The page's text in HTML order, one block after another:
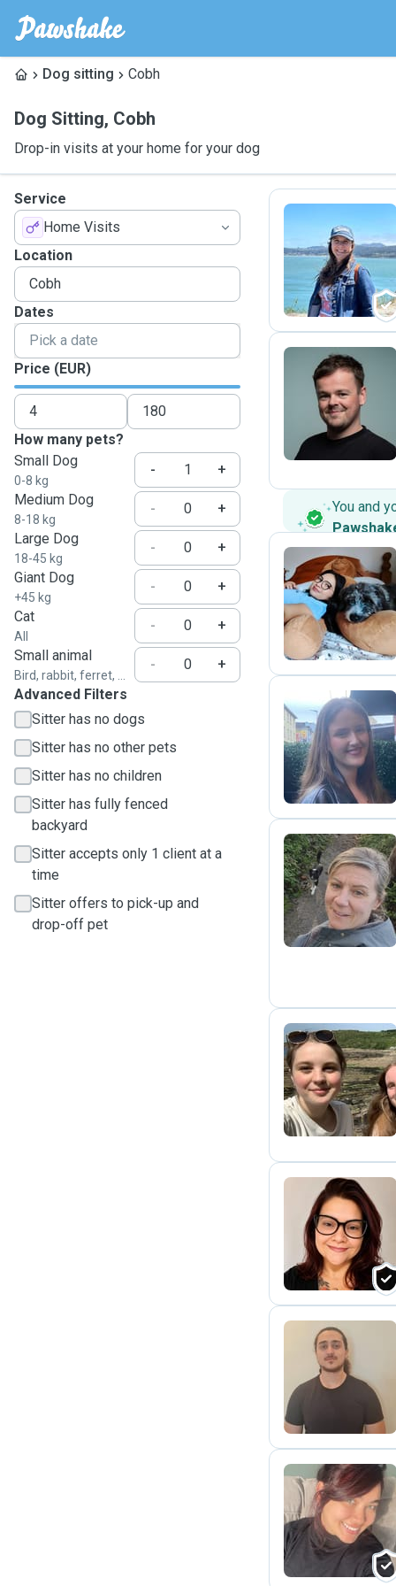
Dog sitting Cobh
Dog Sitting, Cobh
Drop-in visits at your home for your dog
Service
Home Visits
Location
Dates
Price (EUR)
How many pets?
Small Dog
0-8 kg
-
+
Medium Dog
8-18 kg
-
+
Large Dog
18-45 kg
-
+
Giant Dog
+45 kg
-
+
Cat
All
-
+
Small animal
Bird, rabbit, ferret, ...
-
+
Advanced Filters
Sitter has no dogs
Sitter has no other pets
Sitter has no children
Sitter has fully fenced
backyard
Sitter accepts only 1 client at a
time
Sitter offers to pick-up and
drop-off pet
A
J
You and
T
R
A
E
N
C
A